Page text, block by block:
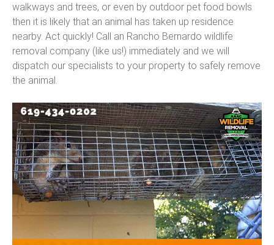
walkways and trees, or even by outdoor pet food bowls
then it is likely that an animal has taken up residence
nearby. Act quickly! Call an Rancho Bernardo wildlife
removal company (like us!) immediately and we will
dispatch our specialists to your property to safely remove
the animal.